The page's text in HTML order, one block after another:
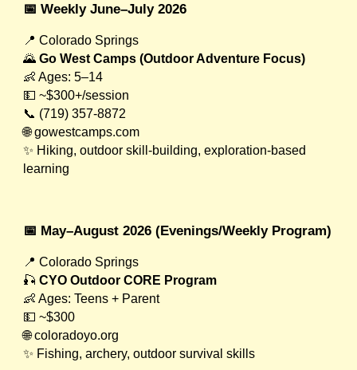
📅 Weekly June–July 2026
📍 Colorado Springs
🌄Go West Camps (Outdoor Adventure Focus)
👶 Ages: 5–14
💵 ~$300+/session
📞 (719) 357-8872
🌐 gowestcamps.com
✨ Hiking, outdoor skill-building, exploration-based
learning
📅 May–August 2026 (Evenings/Weekly Program)
📍 Colorado Springs
🎣CYO Outdoor CORE Program
👶 Ages: Teens + Parent
💵 ~$300
🌐 coloradoyo.org
✨ Fishing, archery, outdoor survival skills